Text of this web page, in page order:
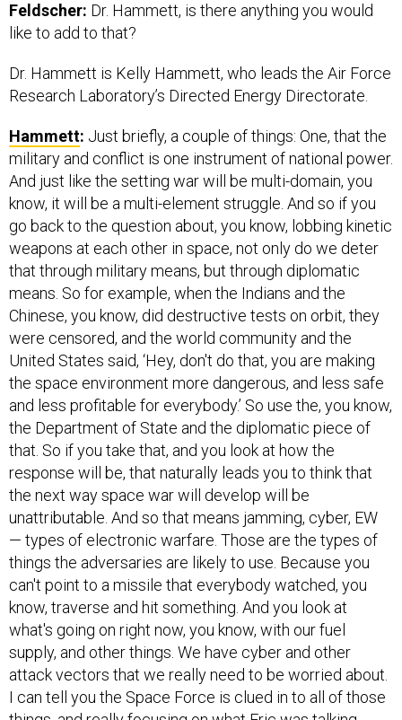
Feldscher: Dr. Hammett, is there anything you would
like to add to that?
Dr. Hammett is Kelly Hammett, who leads the Air Force
Research Laboratory’s Directed Energy Directorate.
Hammett: Just briefly, a couple of things: One, that the
military and conflict is one instrument of national power.
And just like the setting war will be multi-domain, you
know, it will be a multi-element struggle. And so if you
go back to the question about, you know, lobbing kinetic
weapons at each other in space, not only do we deter
that through military means, but through diplomatic
means. So for example, when the Indians and the
Chinese, you know, did destructive tests on orbit, they
were censored, and the world community and the
United States said, ‘Hey, don't do that, you are making
the space environment more dangerous, and less safe
and less profitable for everybody.’ So use the, you know,
the Department of State and the diplomatic piece of
that. So if you take that, and you look at how the
response will be, that naturally leads you to think that
the next way space war will develop will be
unattributable. And so that means jamming, cyber, EW
— types of electronic warfare. Those are the types of
things the adversaries are likely to use. Because you
can't point to a missile that everybody watched, you
know, traverse and hit something. And you look at
what's going on right now, you know, with our fuel
supply, and other things. We have cyber and other
attack vectors that we really need to be worried about.
I can tell you the Space Force is clued in to all of those